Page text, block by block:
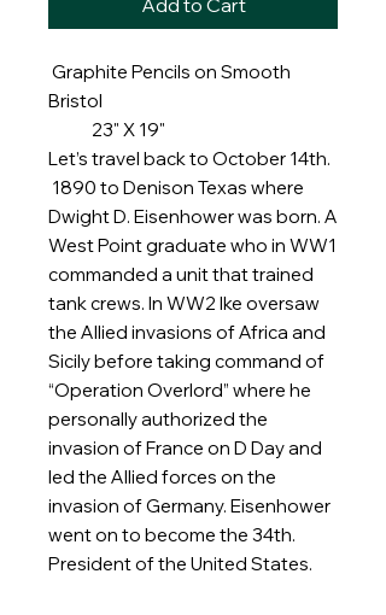
Add to Cart
Graphite Pencils on Smooth
Bristol
23" X 19"
Let’s travel back to October 14th.
1890 to Denison Texas where
Dwight D. Eisenhower was born. A
West Point graduate who in WW1
commanded a unit that trained
tank crews. In WW2 Ike oversaw
the Allied invasions of Africa and
Sicily before taking command of
“Operation Overlord” where he
personally authorized the
invasion of France on D Day and
led the Allied forces on the
invasion of Germany. Eisenhower
went on to become the 34th.
President of the United States.